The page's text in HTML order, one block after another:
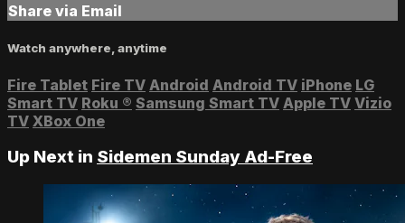
Share via Email
Watch anywhere, anytime
Fire Tablet Fire TV Android Android TV iPhone LG
Smart TV Roku ® Samsung Smart TV Apple TV Vizio
TV XBox One
Up Next in Sidemen Sunday Ad-Free